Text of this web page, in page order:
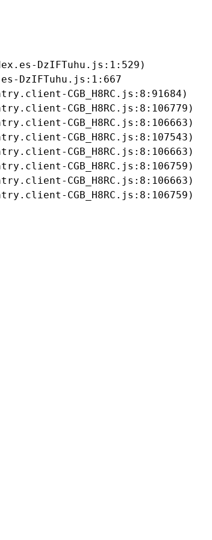
DzIFTuhu.js:1:529)
DzIFTuhu.js:1:667
CGB_H8RC.js:8:91684)
CGB_H8RC.js:8:106779)
CGB_H8RC.js:8:106663)
CGB_H8RC.js:8:107543)
CGB_H8RC.js:8:106663)
CGB_H8RC.js:8:106759)
CGB_H8RC.js:8:106663)
CGB_H8RC.js:8:106759)